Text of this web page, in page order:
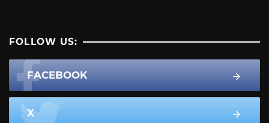
FOLLOW US:
FACEBOOK
X